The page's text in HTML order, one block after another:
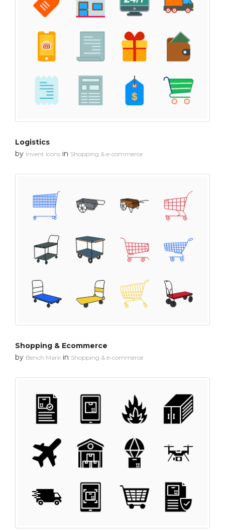
Logistics
by Invent Icons in Shopping & e-commerce
Shopping & Ecommerce
by Bench Mark in Shopping & e-commerce